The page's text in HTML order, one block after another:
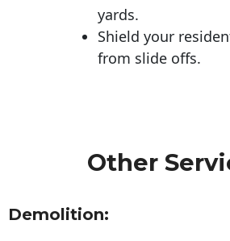
yards.
Shield your
from slide offs.
Other
Demolition: